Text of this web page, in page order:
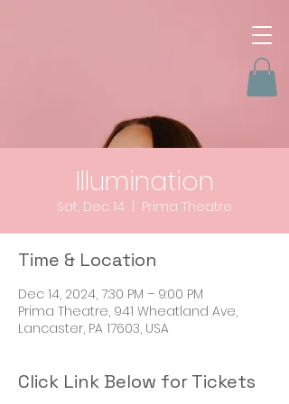
Illumination
Sat, Dec 14 Prima Theatre
Time & Location
Dec 14, 2024, 7:30 PM – 9:00 PM
Prima Theatre, 941 Wheatland Ave,
Lancaster, PA 17603, USA
Click Link Below for Tickets